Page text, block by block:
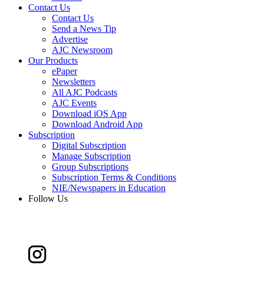
Contact Us
Contact Us
Send a News Tip
Advertise
AJC Newsroom
Our Products
ePaper
Newsletters
All AJC Podcasts
AJC Events
Download iOS App
Download Android App
Subscription
Digital Subscription
Manage Subscription
Group Subscriptions
Subscription Terms & Conditions
NIE/Newspapers in Education
Follow Us